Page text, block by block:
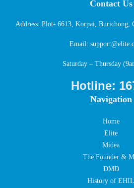
Contact Us
Address: Plot- 6613, Korpai, Burichong,
Email:
Saturday – Thursday
Hotline:
Navigation
Home
Elite
Midea
The Founder &
DMD
History of EHIL